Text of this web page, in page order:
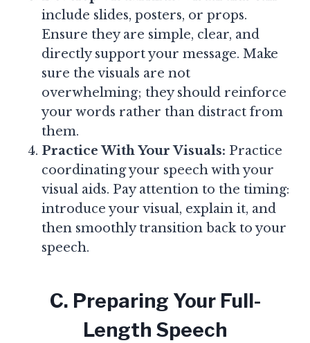
include slides, posters, or props.
Ensure they are simple, clear, and
directly support your message. Make
sure the visuals are not
overwhelming; they should reinforce
your words rather than distract from
them.
Practice With Your Visuals: Practice
coordinating your speech with your
visual aids. Pay attention to the timing:
introduce your visual, explain it, and
then smoothly transition back to your
speech.
C. Preparing Your Full-
Length Speech